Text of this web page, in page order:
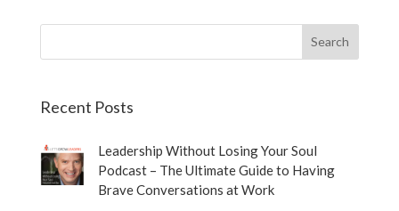
Recent Posts
Leadership Without Losing Your Soul
Podcast – The Ultimate Guide to Having
Brave Conversations at Work